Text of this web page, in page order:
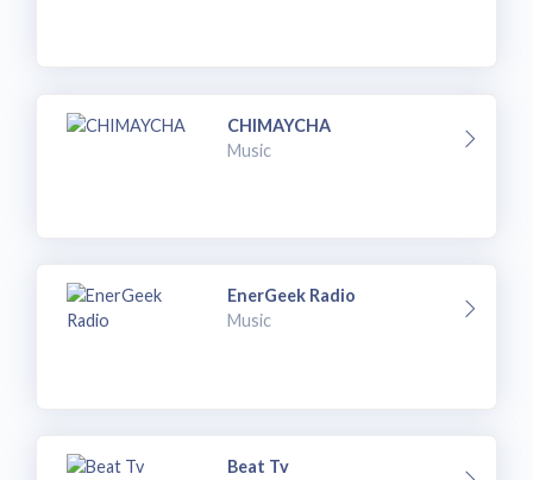
CHIMAYCHA
Music
EnerGeek Radio
Music
Beat Tv